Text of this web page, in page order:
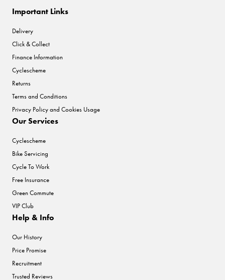
Important Links
Delivery
Click & Collect
Finance Information
Cyclescheme
Returns
Terms and Conditions
Privacy Policy and Cookies Usage
Our Services
Cyclescheme
Bike Servicing
Cycle To Work
Free Insurance
Green Commute
VIP Club
Help & Info
Our History
Price Promise
Recruitment
Trusted Reviews